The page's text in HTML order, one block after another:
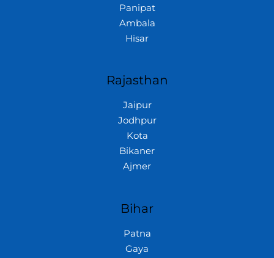
Panipat
Ambala
Hisar
Rajasthan
Jaipur
Jodhpur
Kota
Bikaner
Ajmer
Bihar
Patna
Gaya